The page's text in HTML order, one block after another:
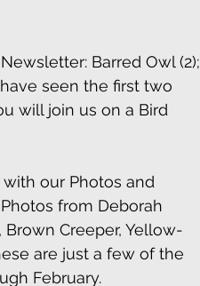
Barred Owl (2);
seen the first two
will join us on a Bird
our Photos and
from Deborah
Creeper, Yellow-
are just a few of the
February.